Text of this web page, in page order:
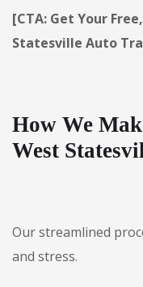
[CTA: Get Your
Statesville Auto
How We
West
Our streamlined
and stress.